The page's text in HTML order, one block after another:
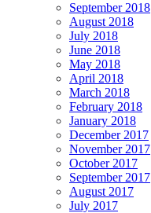
September 2018
August 2018
July 2018
June 2018
May 2018
April 2018
March 2018
February 2018
January 2018
December 2017
November 2017
October 2017
September 2017
August 2017
July 2017